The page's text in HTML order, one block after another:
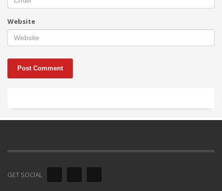
Website
GET SOCIAL